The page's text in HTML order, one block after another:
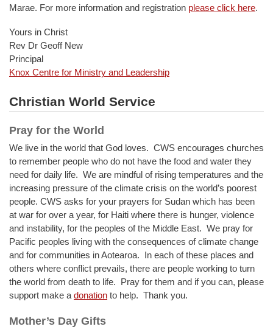
Marae. For more information and registration please click here.
Yours in Christ
Rev Dr Geoff New
Principal
Knox Centre for Ministry and Leadership
Christian World Service
Pray for the World
We live in the world that God loves. CWS encourages churches
to remember people who do not have the food and water they
need for daily life. We are mindful of rising temperatures and the
increasing pressure of the climate crisis on the world’s poorest
people. CWS asks for your prayers for Sudan which has been
at war for over a year, for Haiti where there is hunger, violence
and instability, for the peoples of the Middle East. We pray for
Pacific peoples living with the consequences of climate change
and for communities in Aotearoa. In each of these places and
others where conflict prevails, there are people working to turn
the world from death to life. Pray for them and if you can, please
support make a donation to help. Thank you.
Mother’s Day Gifts